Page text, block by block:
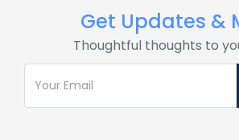
Get Updates &
Thoughtful thoughts to